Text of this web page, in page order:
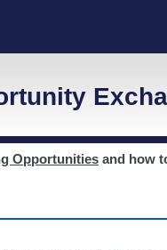
Opportunities and how